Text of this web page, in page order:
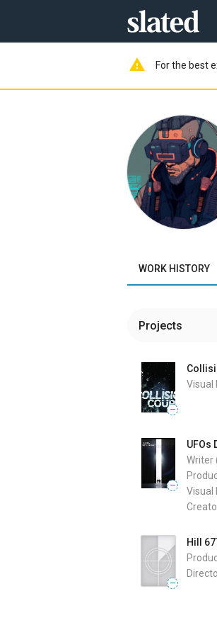
warning For the best
WORK HISTORY
Projects
—
—
UFOs
Writer
Visual
—
Hill